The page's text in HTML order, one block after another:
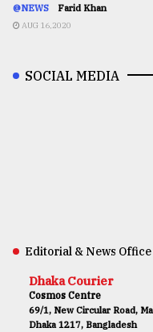
@NEWS Farid Khan
AUG 16,2020
SOCIAL MEDIA
Editorial & News Office
Dhaka Courier
Cosmos Centre
69/1, New Circular Road,
Dhaka 1217, Bangladesh